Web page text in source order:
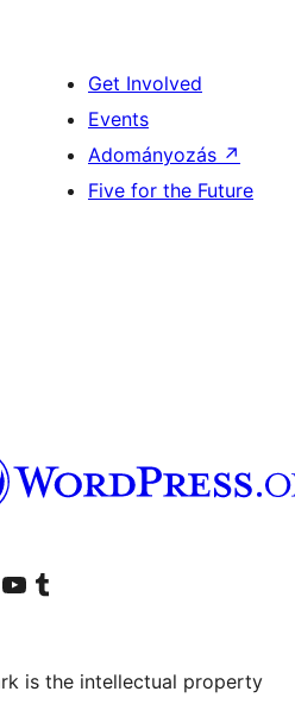
Get Involved
Events
Adományozás ↗
Five for the Future
accountaccount
Visit our YouTube channel
Visit our Tumblr account
is the intellectual property